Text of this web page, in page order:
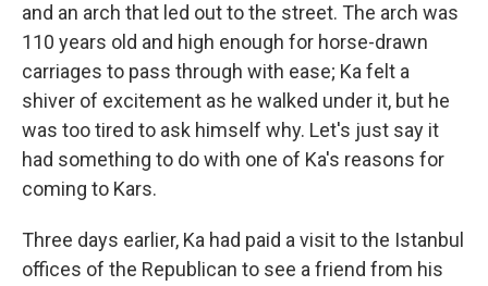
and an arch that led out to the street. The arch was
110 years old and high enough for horse-drawn
carriages to pass through with ease; Ka felt a
shiver of excitement as he walked under it, but he
was too tired to ask himself why. Let's just say it
had something to do with one of Ka's reasons for
coming to Kars.
Three days earlier, Ka had paid a visit to the Istanbul
offices of the Republican to see a friend from his